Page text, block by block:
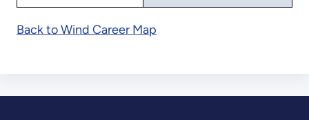
Back to Wind Career Map